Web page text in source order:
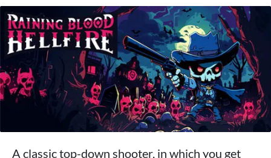
A classic top-down shooter, in which you get